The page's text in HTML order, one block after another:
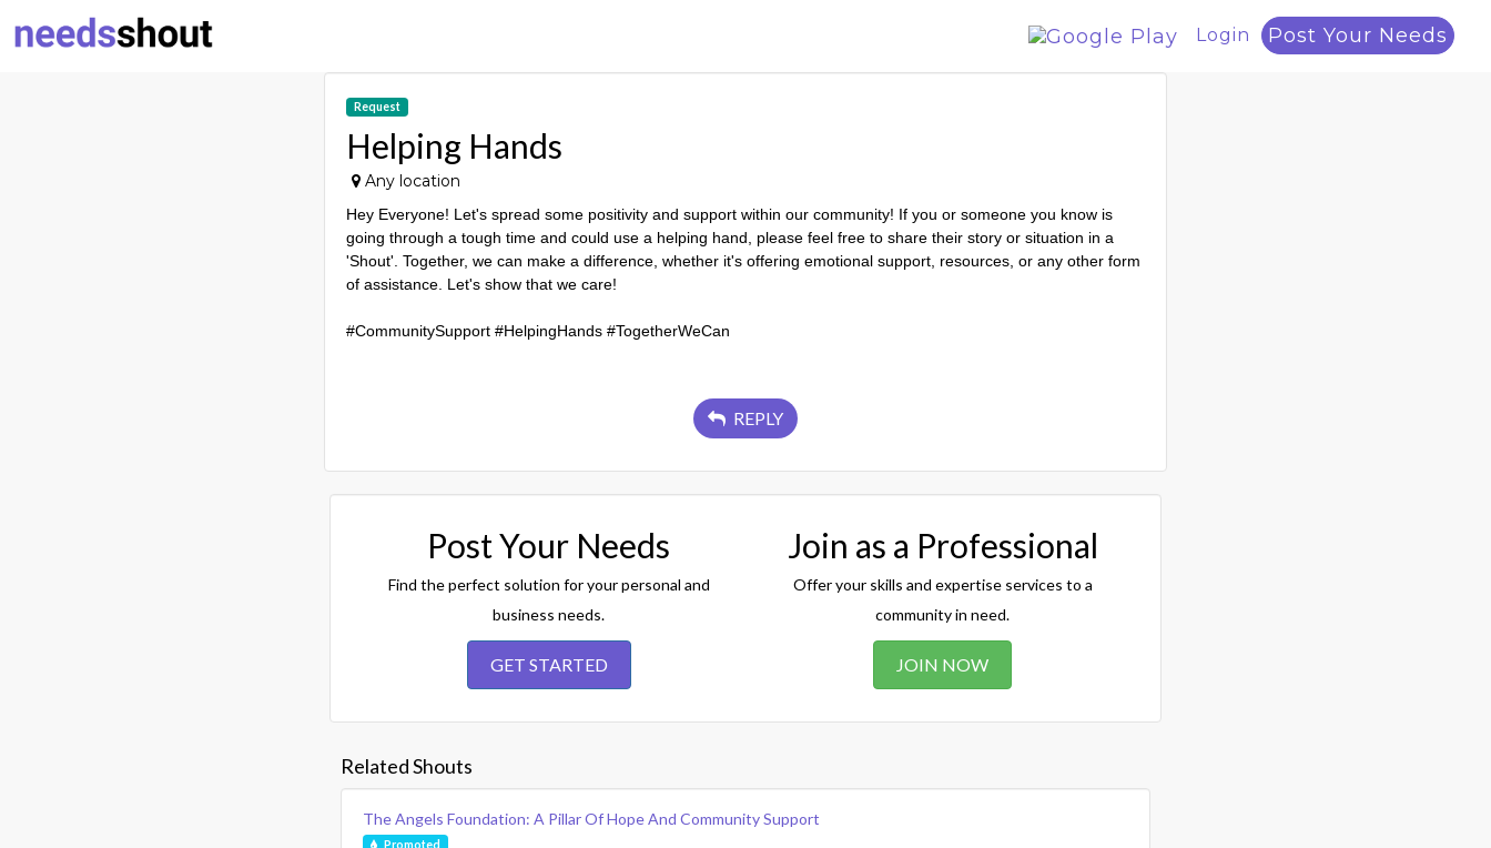
Login Post Your Needs
Request
Helping Hands
Any location
Hey Everyone! Let's spread some positivity and support within our community! If you or someone you know is
going through a tough time and could use a helping hand, please feel free to share their story or situation in a
'Shout'. Together, we can make a difference, whether it's offering emotional support, resources, or any other form
of assistance. Let's show that we care!
#CommunitySupport #HelpingHands #TogetherWeCan
REPLY
Post Your Needs
Find the perfect solution for your personal and
business needs.
GET STARTED
Join as a Professional
Offer your skills and expertise services to a
community in need.
JOIN NOW
Related Shouts
The Angels Foundation: A Pillar Of Hope And Community Support
Promoted